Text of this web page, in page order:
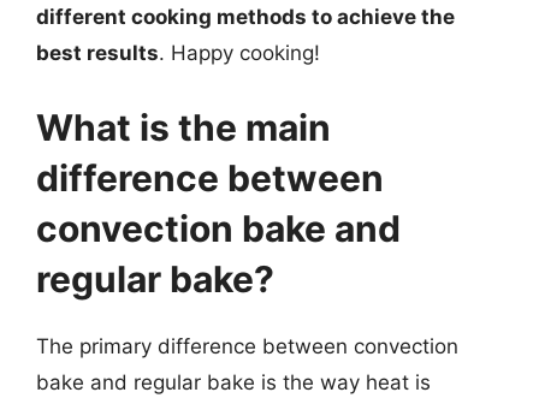
different cooking methods to achieve the
best results. Happy cooking!
What is the main
difference between
convection bake and
regular bake?
The primary difference between convection
bake and regular bake is the way heat is